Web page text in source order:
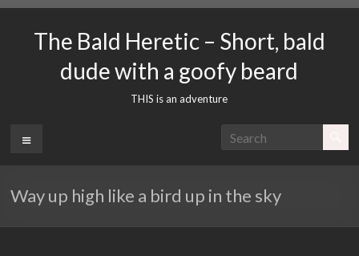
contentThe Bald Heretic – Short, bald
dude with a goofy beard
THIS is an adventure
Menu
Way up high like a bird up in the sky